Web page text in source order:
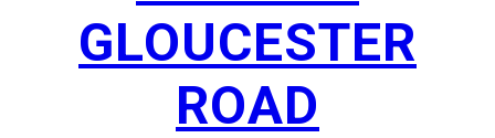
GLOUCESTER
ROAD